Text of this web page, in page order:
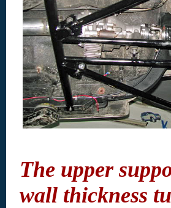
The upper
wall thickness